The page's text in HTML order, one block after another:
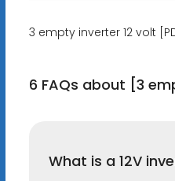
3 empty inverter 12 volt
6 FAQs about [3
What is a 12V